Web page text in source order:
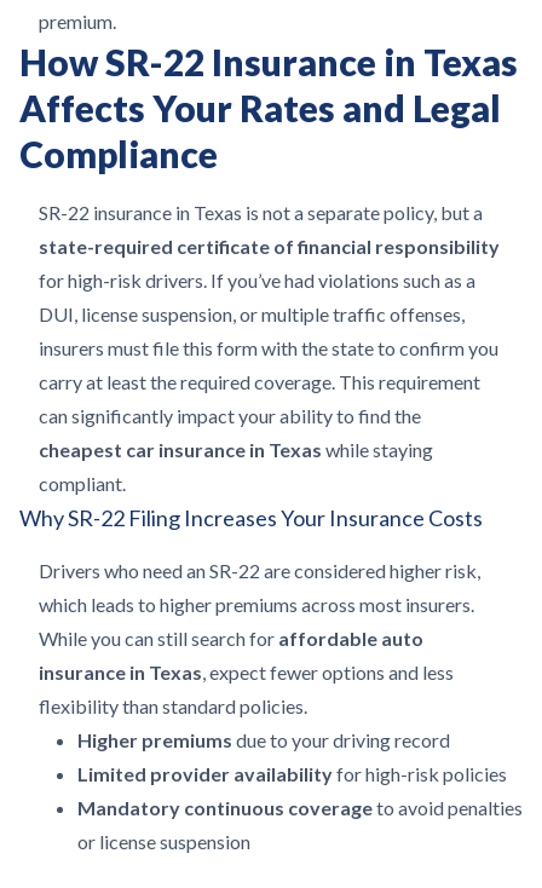
premium.
How SR-22 Insurance in Texas
Affects Your Rates and Legal
Compliance
SR-22 insurance in Texas is not a separate policy, but a
state-required certificate of financial responsibility
for high-risk drivers. If you’ve had violations such as a
DUI, license suspension, or multiple traffic offenses,
insurers must file this form with the state to confirm you
carry at least the required coverage. This requirement
can significantly impact your ability to find the
cheapest car insurance in Texas while staying
compliant.
Why SR-22 Filing Increases Your Insurance Costs
Drivers who need an SR-22 are considered higher risk,
which leads to higher premiums across most insurers.
While you can still search for affordable auto
insurance in Texas, expect fewer options and less
flexibility than standard policies.
Higher premiums due to your driving record
Limited provider availabilityfor high-risk policies
Mandatory continuous coverageto avoid penalties
or license suspension